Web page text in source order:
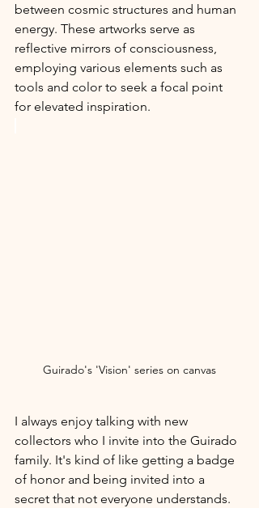
between cosmic structures and human
energy. These artworks serve as
reflective mirrors of consciousness,
employing various elements such as
tools and color to seek a focal point
for elevated inspiration.
Guirado's 'Vision' series on canvas
I always enjoy talking with new
collectors who I invite into the Guirado
family. It's kind of like getting a badge
of honor and being invited into a
secret that not everyone understands.